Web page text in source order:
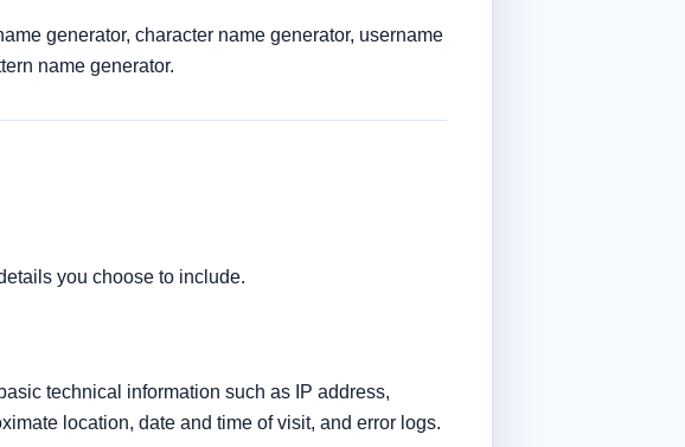
generator, character name generator, username
name generator.
you choose to include.
technical information such as IP address,
location, date and time of visit, and error logs.